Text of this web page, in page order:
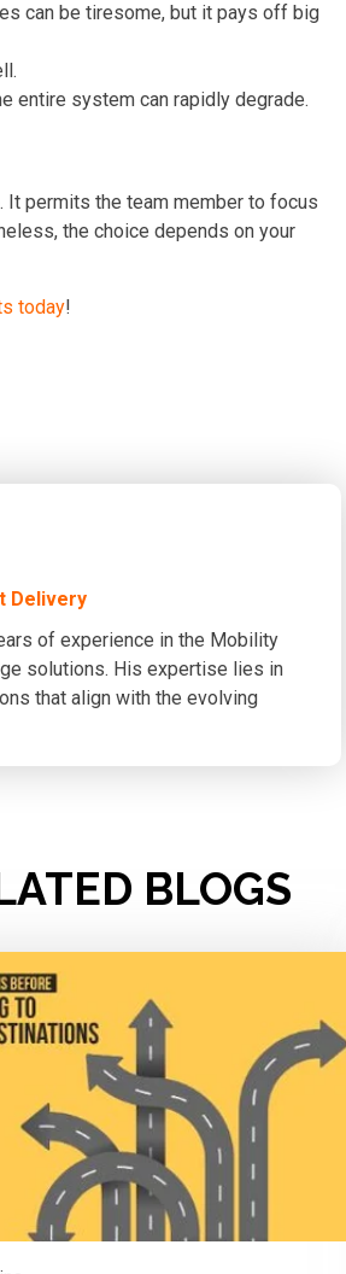
can be tiresome, but it pays off big
entire system can rapidly degrade.
It permits the team member to focus
the choice depends on your
today!
Delivery
of experience in the Mobility
solutions. His expertise lies in
that align with the evolving
BLOGS